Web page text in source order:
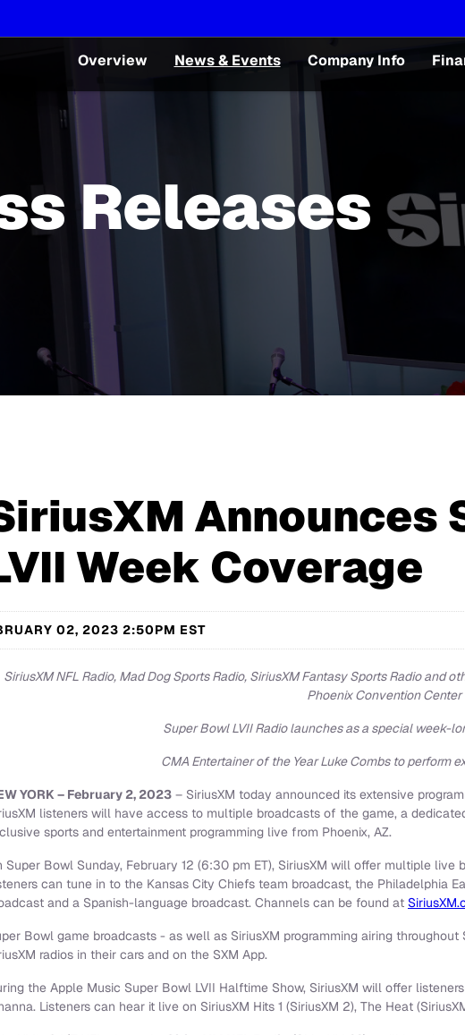
Overview News & Events Company Info
Releases
Announces
Week Coverage
02, 2023 2:50PM EST
SiriusXM NFL Radio, Mad Dog Sports Radio, SiriusXM Fantasy Sports Radio and
Phoenix Convention Center
Super Bowl LVII Radio launches as a special week-
CMA Entertainer of the Year Luke Combs to perform
YORK – February 2, 2023 – SiriusXM today announced its extensive
listeners will have access to multiple broadcasts of the game, a
sports and entertainment programming live from Phoenix, AZ.
Super Bowl Sunday, February 12 (6:30 pm ET), SiriusXM will offer multiple
can tune in to the Kansas City Chiefs team broadcast, the Philadelphia
and a Spanish-language broadcast. Channels can be found at
Bowl game broadcasts - as well as SiriusXM programming airing
radios in their cars and on the SXM App.
the Apple Music Super Bowl LVII Halftime Show, SiriusXM will offer
Listeners can hear it live on SiriusXM Hits 1 (SiriusXM 2), The Heat